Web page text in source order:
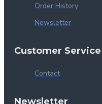
Order History
Newsletter
Customer Service
Contact
Newsletter